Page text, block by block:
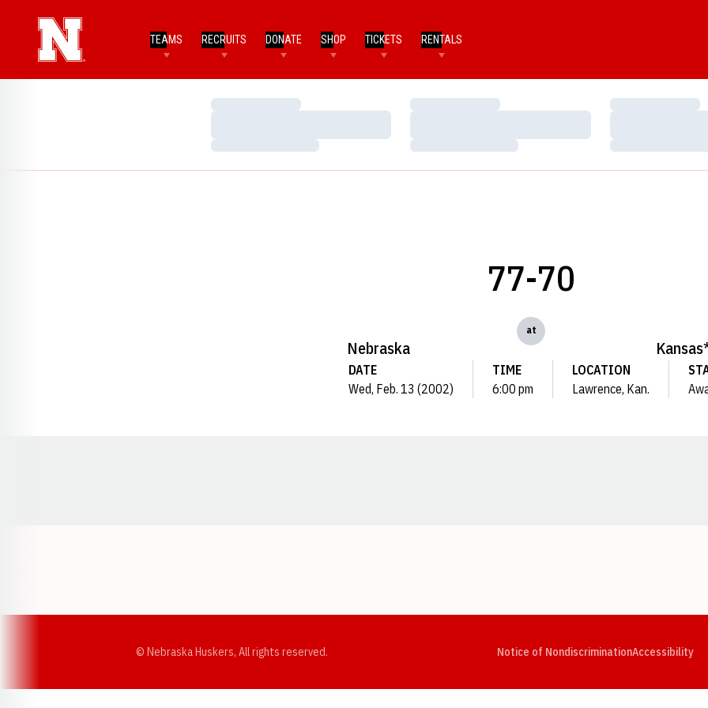
TEAMS RECRUITS DONATE SHOP TICKETS RENTALS
Loading…
Loading…
Loading…
Loading…
Loading…
Loading…
Nebraska
77-70
at
DATE
Wed, Feb. 13 (2002)
TIME
6:00 pm
LOCATION
Lawrence, Kan.
© Nebraska Huskers, All rights reserved. Notice of NondiscriminationAccessibility